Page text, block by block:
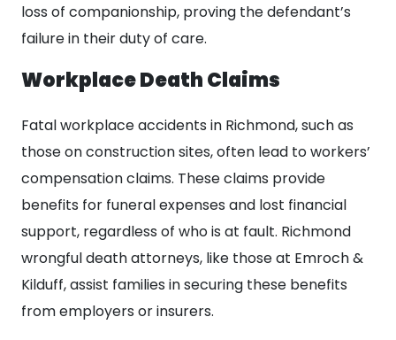
loss of companionship, proving the defendant’s
failure in their duty of care.
Workplace Death Claims
Fatal workplace accidents in Richmond, such as
those on construction sites, often lead to workers’
compensation claims. These claims provide
benefits for funeral expenses and lost financial
support, regardless of who is at fault. Richmond
wrongful death attorneys, like those at Emroch &
Kilduff, assist families in securing these benefits
from employers or insurers.